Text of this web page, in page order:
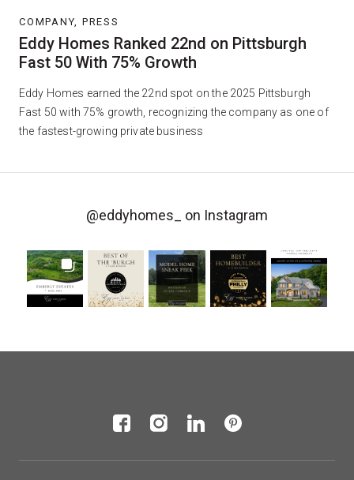
COMPANY, PRESS
Eddy Homes Ranked 22nd on Pittsburgh
Fast 50 With 75% Growth
Eddy Homes earned the 22nd spot on the 2025 Pittsburgh
Fast 50 with 75% growth, recognizing the company as one of
the fastest-growing private business
@eddyhomes_ on Instagram